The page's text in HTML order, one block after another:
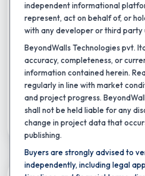
independent informational
represent, act on behalf of, or
with any developer or third party
BeyondWalls Technologies pvt.
accuracy, completeness, or
information contained herein.
regularly in line with market
and project progress.
shall not be held liable for any
change in project data that
publishing.
Buyers are strongly advised to
independently, including legal
2 BHK 3 BHK 4 BHK 5
Carpet area:793 - 970 sq.ft.
VR gaming work café
Total Price:₹97.60 L-1.17 Cr
Download